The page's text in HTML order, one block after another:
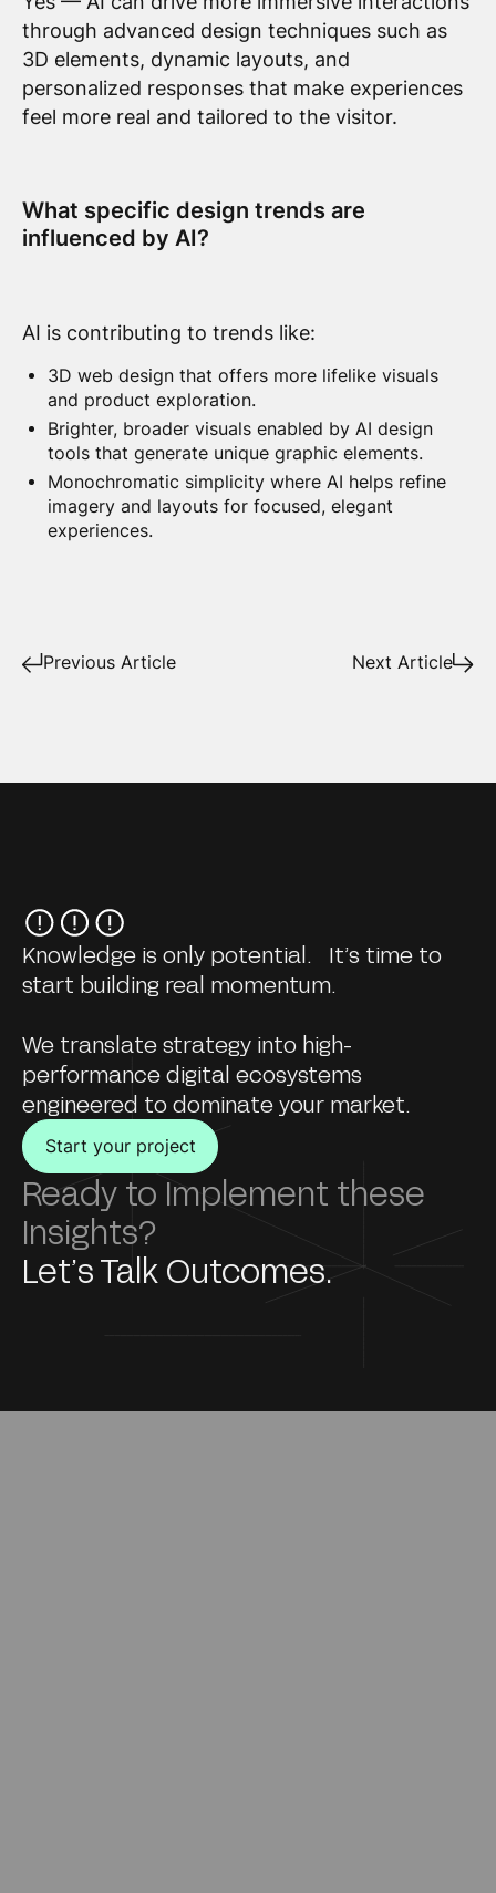
through advanced design techniques such as
3D elements, dynamic layouts, and
personalized responses that make experiences
feel more real and tailored to the visitor.
What specific design trends are
influenced by AI?
AI is contributing to trends like:
3D web design that offers more lifelike visuals
and product exploration.
Brighter, broader visuals enabled by AI design
tools that generate unique graphic elements.
Monochromatic simplicity where AI helps refine
imagery and layouts for focused, elegant
experiences.
Previous Article Next Article
Knowledge is only potential. It’s time to
start building real momentum.
We translate strategy into high-
performance digital ecosystems
engineered to dominate your market.
Start your project
Ready to Implement these
Insights?
Let’s Talk Outcomes.